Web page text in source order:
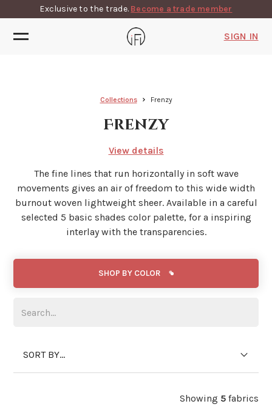
Exclusive to the trade. Become a trade member
SIGN IN
Collections Frenzy
Frenzy
View details
The fine lines that run horizontally in soft wave
movements gives an air of freedom to this wide width
burnout woven lightweight sheer. Available in a careful
selected 5 basic shades color palette, for a inspiring
interlay with the transparencies.
SHOP BY COLOR
Showing 5fabrics
SORT BY...